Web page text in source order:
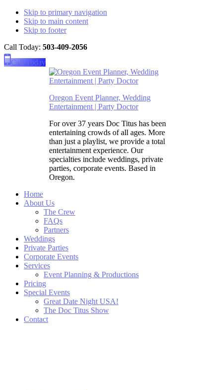
Please
note:
This
Skip to primary navigation
Skip to main content
Skip to footer
Call Today: 503-409-2056
Call Today
Oregon Event Planner, Wedding
Entertainment | Party Doctor
For over 37 years Doc Titus has been
entertaining crowds of all ages. More
than just a playlist, we provide a total
entertainment experience. Our
specialties include weddings, private
parties, corporate events. Based in
Oregon.
Home
About Us
The Crew
FAQs
Partners
Weddings
Private Parties
Corporate Events
Services
Event Planning & Productions
Pricing
Special Events
Great Date Night USA!
The Doc Titus Show
Contact